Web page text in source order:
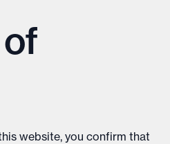
website, you confirm that